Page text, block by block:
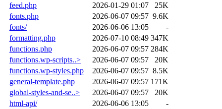
feed.php
2026-01-29 01:07
25K
fonts.php
2026-06-07 09:57 9.6K
fonts/
2026-06-06 13:05
-
formatting.php
2026-07-10 08:49 347K
functions.php
2026-06-07 09:57 284K
functions.wp-scripts..>
2026-06-07 09:57
20K
functions.wp-styles.php
2026-06-07 09:57 8.5K
general-template.php
2026-06-07 09:57 171K
global-styles-and-se..>
2026-06-07 09:57
20K
html-api/
2026-06-06 13:05
-